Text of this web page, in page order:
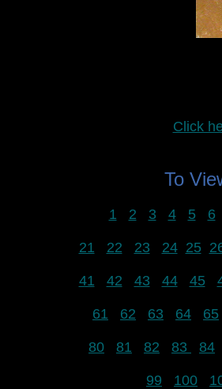
Click
To
1 2 3 4 5 6
21 22 23 24 25
41 42 43 44 45
61 62 63 64 65
80 81 82 83 84
99 100